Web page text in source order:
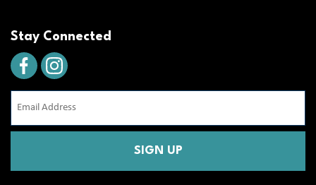
Stay Connected
(Required)